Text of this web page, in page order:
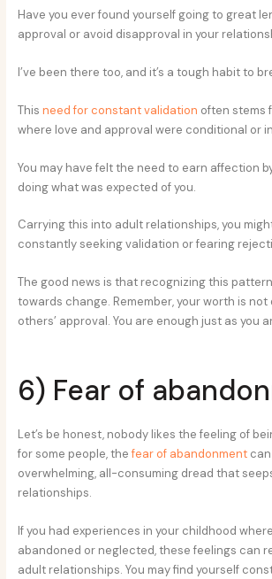
Have you ever found yourself going to great
approval or avoid disapproval in your
I’ve been there too, and it’s a tough habit to
Thisneed for constant validation often stems
where love and approval were conditional or
You may have felt the need to earn affection
doing what was expected of you.
Carrying this into adult relationships, you
constantly seeking validation or fearing
The good news is that recognizing this
towards change. Remember, your worth is
others’ approval. You are enough just as you
6) Fear of
Let’s be honest, nobody likes the feeling of
for some people, thefear of abandonment
overwhelming, all-consuming dread that
relationships.
If you had experiences in your childhood
abandoned or neglected, these feelings can
adult relationships. You may find yourself